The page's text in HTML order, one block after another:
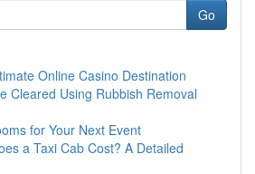
Go
Online Casino Destination
Cleared Using Rubbish Removal
for Your Next Event
a Taxi Cab Cost? A Detailed